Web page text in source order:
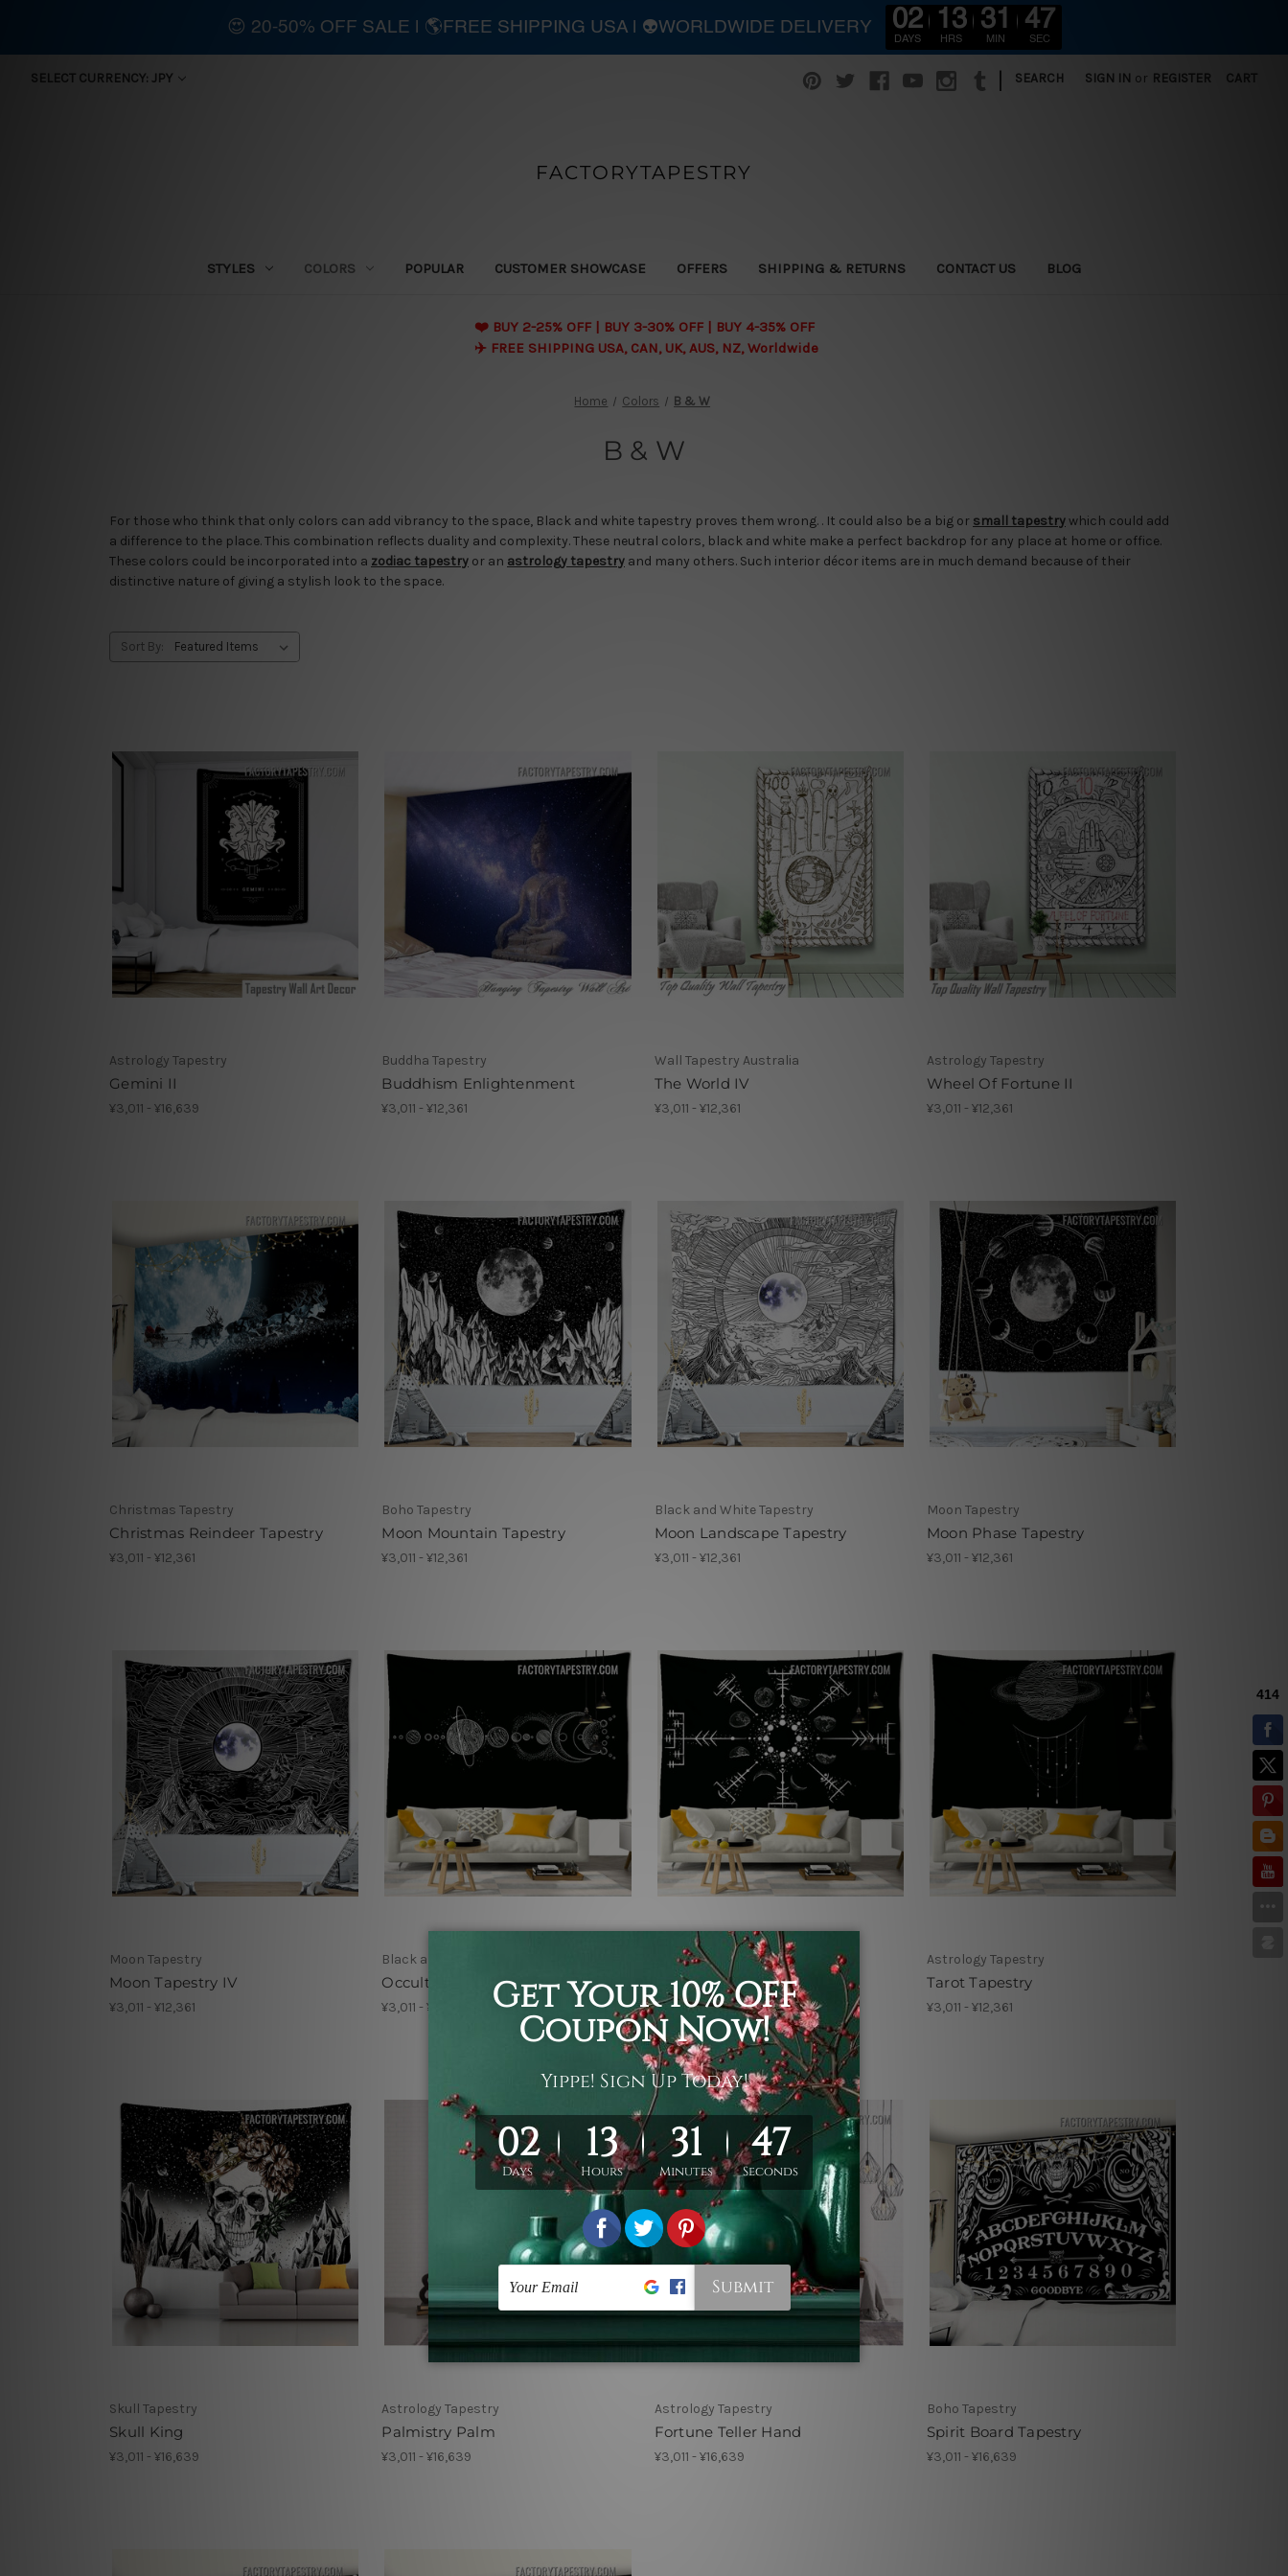
SELECT CURRENCY: JPY SEARCH SIGN IN or REGISTER CART
FACTORYTAPESTRY
STYLES COLORS POPULAR CUSTOMER SHOWCASE OFFERS SHIPPING & RETURNS CONTACT US BLOG
❤️ BUY 2-25% OFF | BUY 3-30% OFF | BUY 4-35% OFF
✈️ FREE SHIPPING USA, CAN, UK, AUS, NZ, Worldwide
Home Colors B & W
B & W
For those who think that only colors can add vibrancy to the space, Black and white tapestry proves them wrong. . It could also be a big or small tapestrywhich could add
a difference to the place. This combination reflects duality and complexity. These neutral colors, black and white make a perfect backdrop for any place at home or office.
These colors could be incorporated into a zodiac tapestry or an astrology tapestry and many others. Such interior décor items are in much demand because of their
distinctive nature of giving a stylish look to the space.
Sort By:
Astrology Tapestry
Gemini II
¥3,011 - ¥16,639
Buddha Tapestry
Buddhism Enlightenment
¥3,011 - ¥12,361
Wall Tapestry Australia
The World IV
¥3,011 - ¥12,361
Astrology Tapestry
Wheel Of Fortune II
¥3,011 - ¥12,361
Christmas Tapestry
Christmas Reindeer Tapestry
¥3,011 - ¥12,361
Boho Tapestry
Moon Mountain Tapestry
¥3,011 - ¥12,361
Black and White Tapestry
Moon Landscape Tapestry
¥3,011 - ¥12,361
Moon Tapestry
Moon Phase Tapestry
¥3,011 - ¥12,361
Moon Tapestry
Moon Tapestry IV
¥3,011 - ¥12,361
Black and White Tapestry
Occult Planets
¥3,011 - ¥12,361
Black and White Tapestry
Moon Phases Tapestry
¥3,011 - ¥12,361
Astrology Tapestry
Tarot Tapestry
¥3,011 - ¥12,361
Skull Tapestry
Skull King
¥3,011 - ¥16,639
Astrology Tapestry
Palmistry Palm
¥3,011 - ¥16,639
Astrology Tapestry
Fortune Teller Hand
¥3,011 - ¥16,639
Boho Tapestry
Spirit Board Tapestry
¥3,011 - ¥16,639
😍 20-50% OFF SALE | 🌎FREE SHIPPING USA | 👽WORLDWIDE DELIVERY 02
DAYS
13
HRS
31
MIN
45
SEC